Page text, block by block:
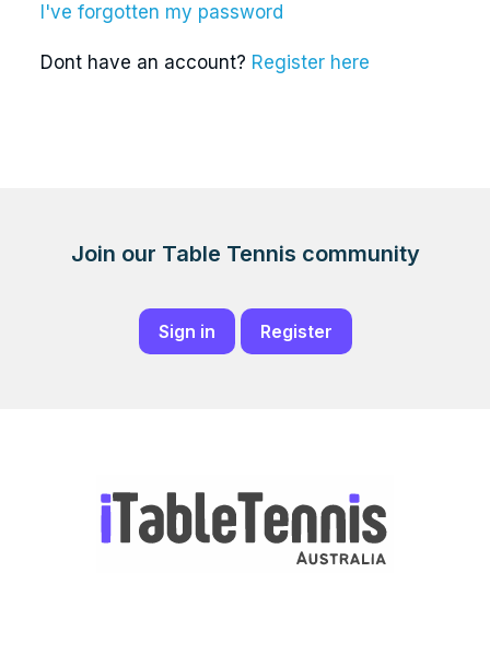
I've forgotten my password
Dont have an account? Register here
Join our Table Tennis community
Sign in Register